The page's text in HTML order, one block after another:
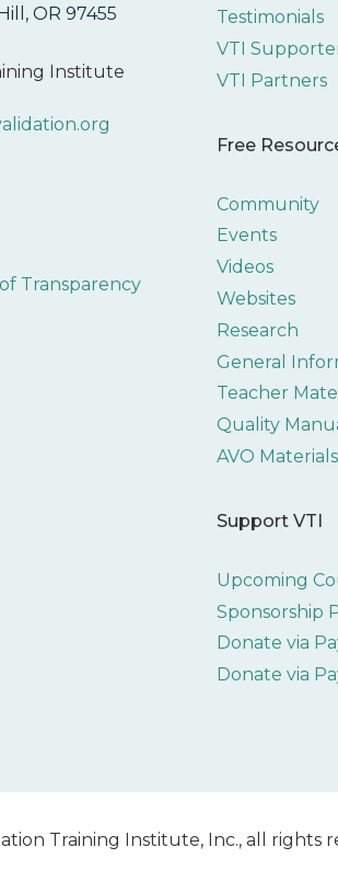
OR 97455
Institute
Testimonials
VTI
VTI Partners
Free
Community
Events
Videos
Websites
Research
General
Teacher
Quality
AVO Materials
Support VTI
Upcoming
Sponsorship
Donate via
Donate via
Training Institute, Inc., all rights